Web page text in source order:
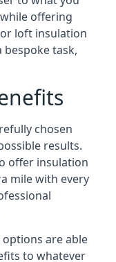
offering
loft insulation
bespoke task,
chosen
results.
offer insulation
mile with every
are able
to whatever